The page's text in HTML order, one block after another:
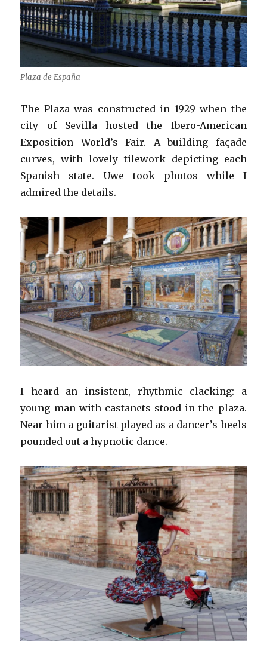
Plaza de España
The Plaza was constructed in 1929 when the
city of Sevilla hosted the Ibero-American
Exposition World’s Fair. A building façade
curves, with lovely tilework depicting each
Spanish state. Uwe took photos while I
admired the details.
I heard an insistent, rhythmic clacking: a
young man with castanets stood in the plaza.
Near him a guitarist played as a dancer’s heels
pounded out a hypnotic dance.